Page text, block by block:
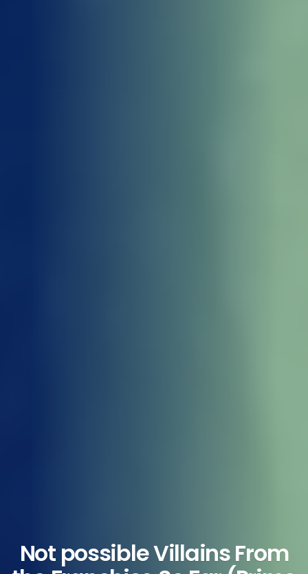
Not possible Villains From